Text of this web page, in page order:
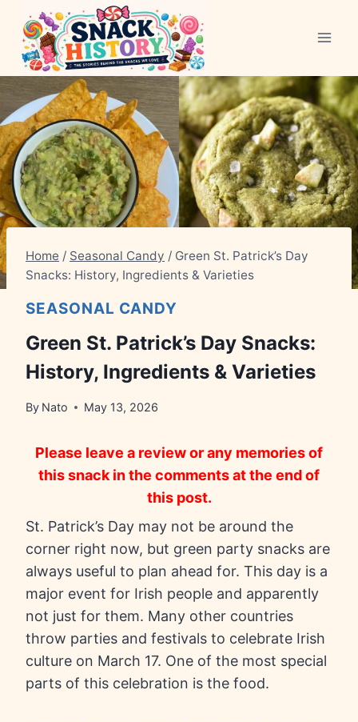
content
Home / Seasonal Candy / Green St. Patrick’s Day
Snacks: History, Ingredients & Varieties
SEASONAL CANDY
Green St. Patrick’s Day Snacks:
History, Ingredients & Varieties
By Nato May 13, 2026
Please leave a review or any memories of
this snack in the comments at the end of
this post.
St. Patrick’s Day may not be around the
corner right now, but green party snacks are
always useful to plan ahead for. This day is a
major event for Irish people and apparently
not just for them. Many other countries
throw parties and festivals to celebrate Irish
culture on March 17. One of the most special
parts of this celebration is the food.